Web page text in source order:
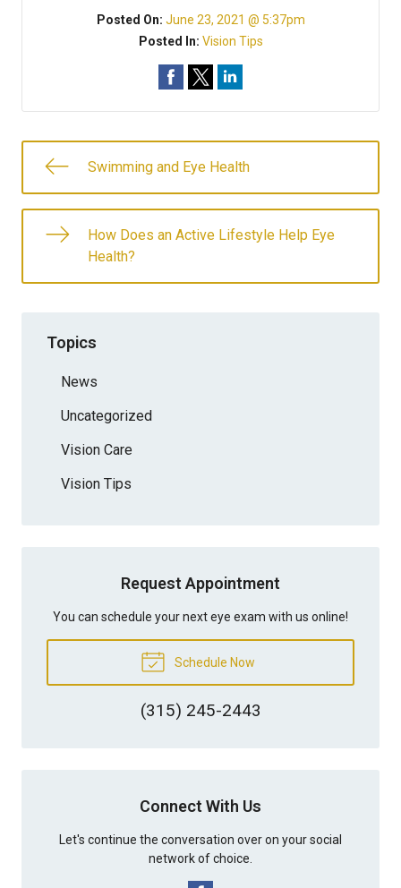
Posted On: June 23, 2021 @ 5:37pm
Posted In: Vision Tips
Swimming and Eye Health
How Does an Active Lifestyle Help Eye
Health?
Topics
News
Uncategorized
Vision Care
Vision Tips
Request Appointment
You can schedule your next eye exam with us online!
Schedule Now
(315) 245-2443
Connect With Us
Let's continue the conversation over on your social
network of choice.